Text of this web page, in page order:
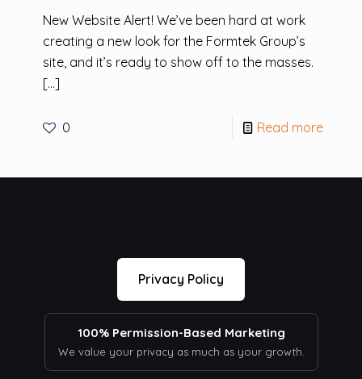
New Website Alert! We’ve been hard at work
creating a new look for the Formtek Group’s
site, and it’s ready to show off to the masses.
[…]
0 Read more
Privacy Policy
100% Permission-Based Marketing
We value your privacy as much as your growth.